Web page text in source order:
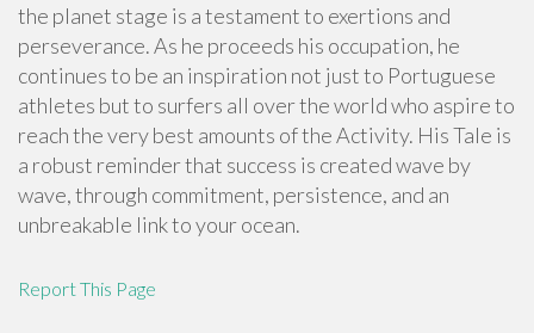
the planet stage is a testament to exertions and
perseverance. As he proceeds his occupation, he
continues to be an inspiration not just to Portuguese
athletes but to surfers all over the world who aspire to
reach the very best amounts of the Activity. His Tale is
a robust reminder that success is created wave by
wave, through commitment, persistence, and an
unbreakable link to your ocean.
Report This Page